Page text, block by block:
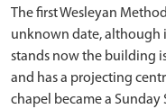
The first Wesleyan
unknown date, although
stands now the building
and has a projecting
chapel became a Sunday